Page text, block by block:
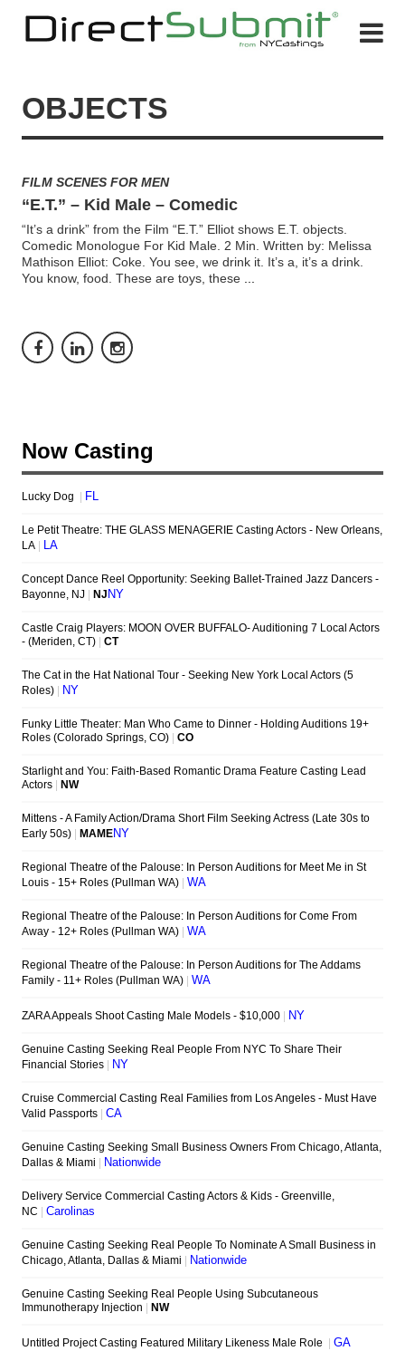
OBJECTS
FILM SCENES FOR MEN
“E.T.” – Kid Male – Comedic
“It’s a drink” from the Film “E.T.” Elliot shows E.T. objects.
Comedic Monologue For Kid Male. 2 Min. Written by: Melissa
Mathison Elliot: Coke. You see, we drink it. It’s a, it’s a drink.
You know, food. These are toys, these